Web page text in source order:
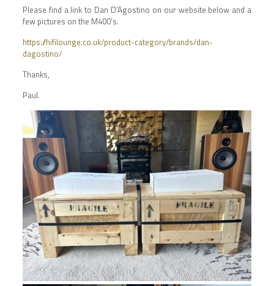
Please find a link to Dan D’Agostino on our website below and a
few pictures on the M400’s.
https://hifilounge.co.uk/product-category/brands/dan-
dagostino/
Thanks,
Paul.